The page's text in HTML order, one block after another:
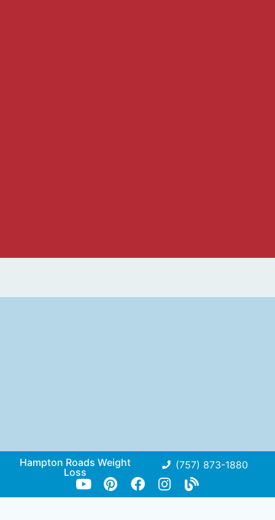
Hampton Roads Weight
Loss
(757) 873-1880